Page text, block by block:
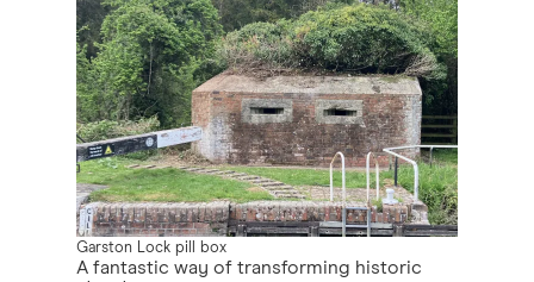
Garston Lock pill box
A fantastic way of transforming historic